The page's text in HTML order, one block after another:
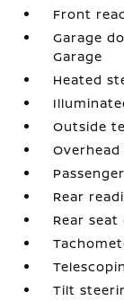
Front
Garage
Garage
Heated
Outside
Rear
Rear
Tilt